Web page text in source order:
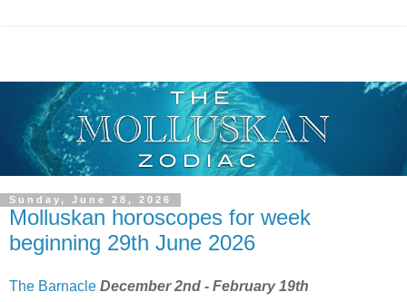
Sunday, June 28, 2026
Molluskan horoscopes for week
beginning 29th June 2026
The Barnacle December 2nd - February 19th